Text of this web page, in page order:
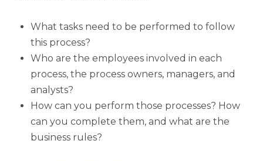
What tasks need to be performed to follow
this process?
Who are the employees involved in each
process, the process owners, managers, and
analysts?
How can you perform those processes? How
can you complete them, and what are the
business rules?